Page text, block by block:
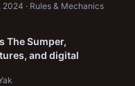
Rules & Mechanics
2024
The Sumper,
and digital